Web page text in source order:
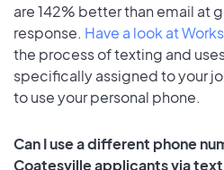
are 142% better than email at
response. Have a look at
the process of texting and
specifically assigned to your
to use your personal phone.
Can I use a different phone
Coatesville applicants via